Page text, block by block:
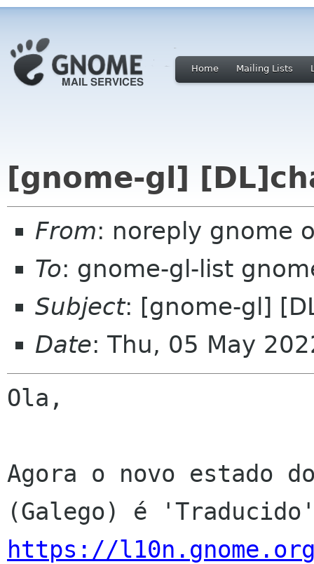
Home Mailing Lists
[gnome-gl]
From: noreply gnome
To: gnome-gl-list
Subject: [gnome-gl]
Date: Thu, 05 May
Ola,
Agora o novo estado
https://